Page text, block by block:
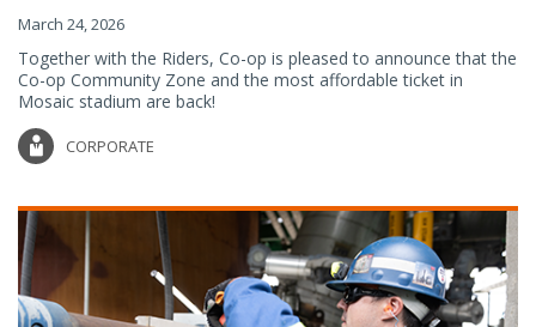
March 24, 2026
Together with the Riders, Co-op is pleased to announce that the
Co-op Community Zone and the most affordable ticket in
Mosaic stadium are back!
CORPORATE